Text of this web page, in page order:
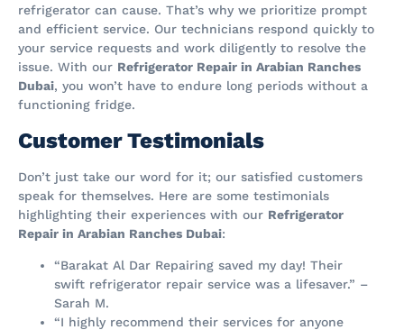
refrigerator can cause. That’s why we prioritize prompt
and efficient service. Our technicians respond quickly to
your service requests and work diligently to resolve the
issue. With our Refrigerator Repair in Arabian Ranches
Dubai, you won’t have to endure long periods without a
functioning fridge.
Customer Testimonials
Don’t just take our word for it; our satisfied customers
speak for themselves. Here are some testimonials
highlighting their experiences with our Refrigerator
Repair in Arabian Ranches Dubai:
“Barakat Al Dar Repairing saved my day! Their
swift refrigerator repair service was a lifesaver.” –
Sarah M.
“I highly recommend their services for anyone